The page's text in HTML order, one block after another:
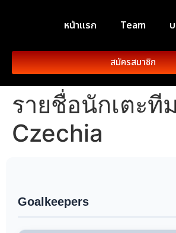
หน้าแรก Team
สมัครสมาชิก
รายชื่อนักเตะที
Czechia
Goalkeepers